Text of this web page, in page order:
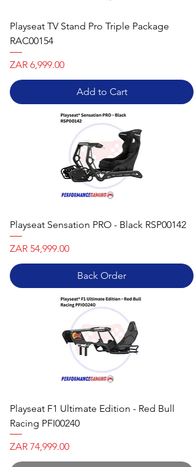
Playseat TV Stand Pro Triple Package
RAC00154
Price
ZAR 6,999.00
Add to Cart
Playseat Sensation PRO - Black RSP00142
Price
ZAR 54,999.00
Back Order
Playseat F1 Ultimate Edition - Red Bull
Racing PFI00240
Price
ZAR 74,999.00